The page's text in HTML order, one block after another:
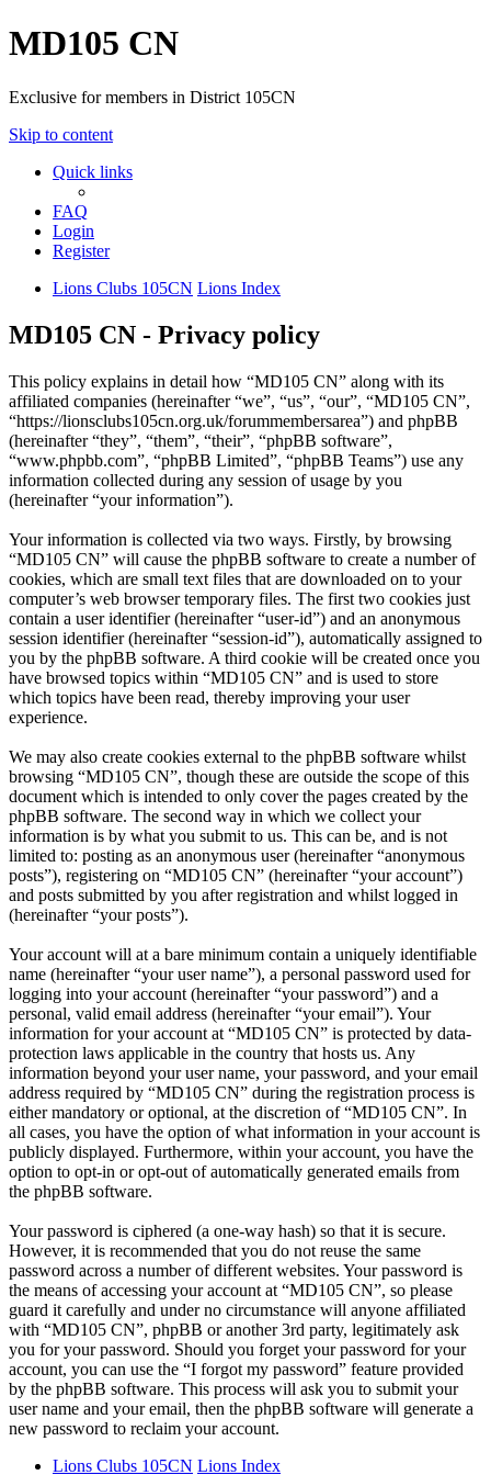
MD105 CN
Exclusive for members in District 105CN
Skip to content
Quick links
FAQ
Login
Register
Lions Clubs 105CN Lions Index
MD105 CN - Privacy policy
This policy explains in detail how “MD105 CN” along with its
affiliated companies (hereinafter “we”, “us”, “our”, “MD105 CN”,
“https://lionsclubs105cn.org.uk/forummembersarea”) and phpBB
(hereinafter “they”, “them”, “their”, “phpBB software”,
“www.phpbb.com”, “phpBB Limited”, “phpBB Teams”) use any
information collected during any session of usage by you
(hereinafter “your information”).
Your information is collected via two ways. Firstly, by browsing
“MD105 CN” will cause the phpBB software to create a number of
cookies, which are small text files that are downloaded on to your
computer’s web browser temporary files. The first two cookies just
contain a user identifier (hereinafter “user-id”) and an anonymous
session identifier (hereinafter “session-id”), automatically assigned to
you by the phpBB software. A third cookie will be created once you
have browsed topics within “MD105 CN” and is used to store
which topics have been read, thereby improving your user
experience.
We may also create cookies external to the phpBB software whilst
browsing “MD105 CN”, though these are outside the scope of this
document which is intended to only cover the pages created by the
phpBB software. The second way in which we collect your
information is by what you submit to us. This can be, and is not
limited to: posting as an anonymous user (hereinafter “anonymous
posts”), registering on “MD105 CN” (hereinafter “your account”)
and posts submitted by you after registration and whilst logged in
(hereinafter “your posts”).
Your account will at a bare minimum contain a uniquely identifiable
name (hereinafter “your user name”), a personal password used for
logging into your account (hereinafter “your password”) and a
personal, valid email address (hereinafter “your email”). Your
information for your account at “MD105 CN” is protected by data-
protection laws applicable in the country that hosts us. Any
information beyond your user name, your password, and your email
address required by “MD105 CN” during the registration process is
either mandatory or optional, at the discretion of “MD105 CN”. In
all cases, you have the option of what information in your account is
publicly displayed. Furthermore, within your account, you have the
option to opt-in or opt-out of automatically generated emails from
the phpBB software.
Your password is ciphered (a one-way hash) so that it is secure.
However, it is recommended that you do not reuse the same
password across a number of different websites. Your password is
the means of accessing your account at “MD105 CN”, so please
guard it carefully and under no circumstance will anyone affiliated
with “MD105 CN”, phpBB or another 3rd party, legitimately ask
you for your password. Should you forget your password for your
account, you can use the “I forgot my password” feature provided
by the phpBB software. This process will ask you to submit your
user name and your email, then the phpBB software will generate a
new password to reclaim your account.
Lions Clubs 105CN Lions Index